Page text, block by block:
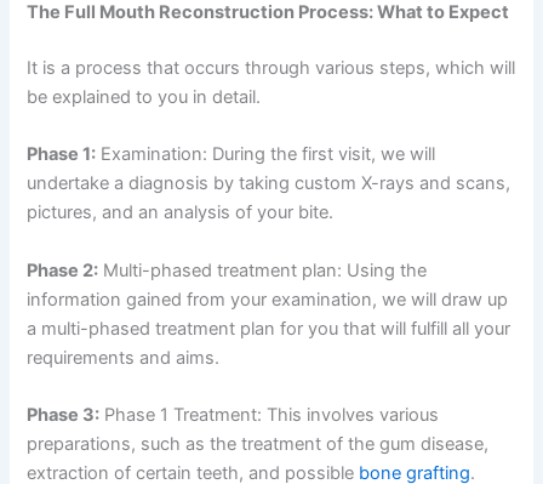
The Full Mouth Reconstruction Process: What to Expect
It is a process that occurs through various steps, which will
be explained to you in detail.
Phase 1: Examination: During the first visit, we will
undertake a diagnosis by taking custom X-rays and scans,
pictures, and an analysis of your bite.
Phase 2: Multi-phased treatment plan: Using the
information gained from your examination, we will draw up
a multi-phased treatment plan for you that will fulfill all your
requirements and aims.
Phase 3: Phase 1 Treatment: This involves various
preparations, such as the treatment of the gum disease,
extraction of certain teeth, and possible bone grafting.